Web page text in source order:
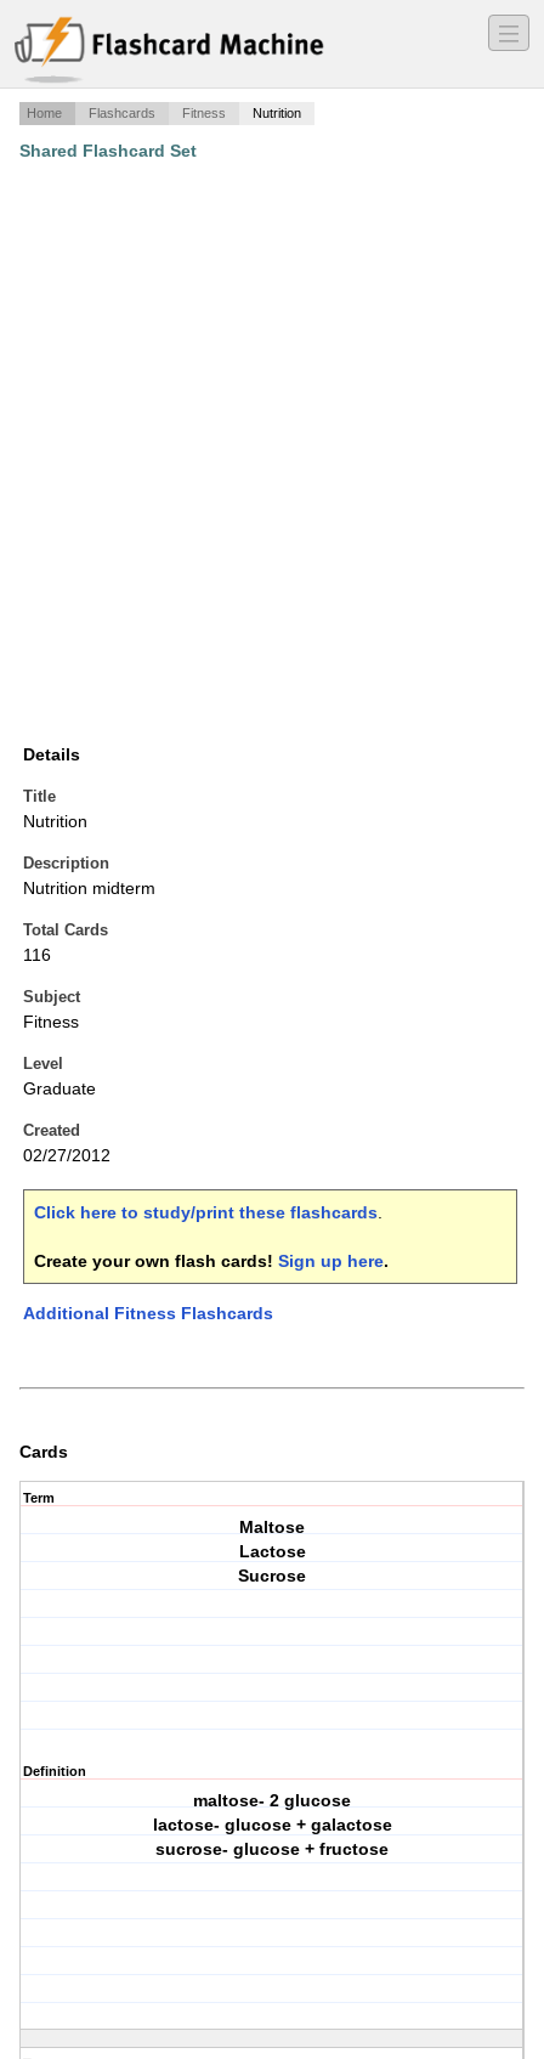
―
―
―
Home Flashcards Fitness Nutrition
Shared Flashcard Set
Details
Title
Nutrition
Description
Nutrition midterm
Total Cards
116
Subject
Fitness
Level
Graduate
Created
02/27/2012
Click here to study/print these flashcards.
Create your own flash cards! Sign up here.
Additional Fitness Flashcards
Cards
Term
Maltose
Lactose
Sucrose
Definition
maltose- 2 glucose
lactose- glucose + galactose
sucrose- glucose + fructose